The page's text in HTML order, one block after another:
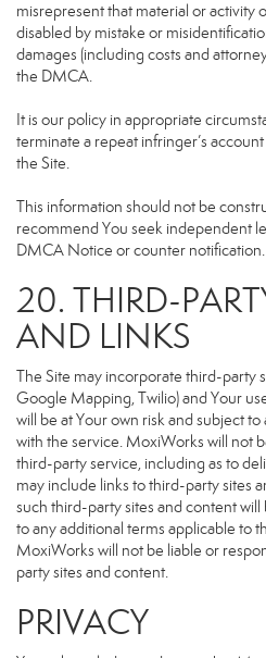
misrepresent that material or activity
disabled by mistake or
damages (including costs and
the DMCA.
It is our policy in appropriate
terminate a repeat infringer’s
the Site.
This information should not be
recommend You seek independent
DMCA Notice or counter notification.
20. THIRD-
AND LINKS
The Site may incorporate third-party
Google Mapping, Twilio) and Your
will be at Your own risk and subject
with the service. MoxiWorks will not
third-party service, including as to
may include links to third-party sites
such third-party sites and content
to any additional terms applicable to
MoxiWorks will not be liable or
party sites and content.
PRIVACY